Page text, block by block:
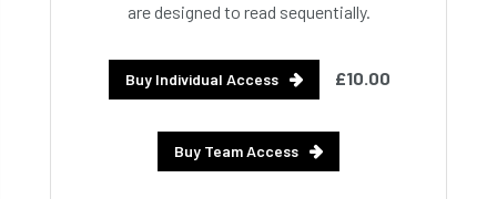
are designed to read sequentially.
Buy Individual Access £10.00
Buy Team Access